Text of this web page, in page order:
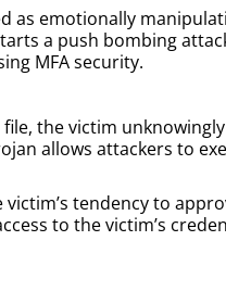
as emotionally
a push bombing
MFA security.
the victim
allows attackers to
tendency to
to the victim’s